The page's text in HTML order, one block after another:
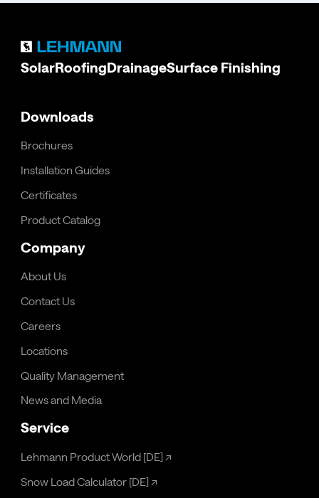
SolarRoofingDrainageSurface Finishing
Downloads
Brochures
Installation Guides
Certificates
Product Catalog
Company
About Us
Contact Us
Careers
Locations
Quality Management
News and Media
Service
Lehmann Product World [DE]↗
Snow Load Calculator [DE]↗